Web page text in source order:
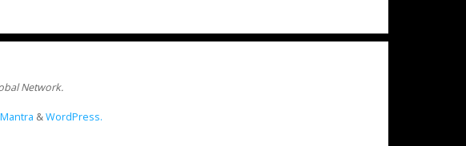
Network.
Mantra &WordPress.